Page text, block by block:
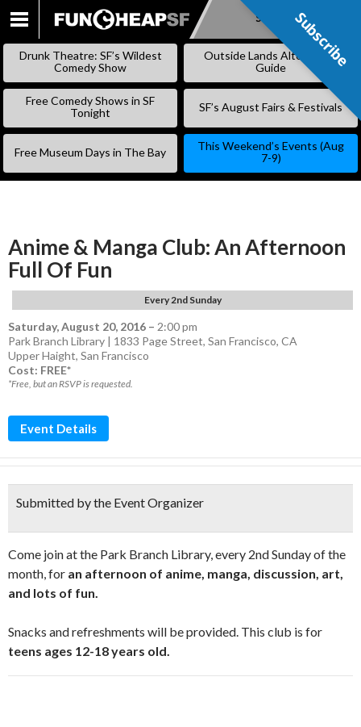
SKIP
Subscribe
Drunk Theatre: SF’s Wildest
Comedy Show
Outside Lands Alternative
Guide
Free Comedy Shows in SF
Tonight
SF’s August Fairs & Festivals
Free Museum Days in The Bay
This Weekend’s Events (Aug
7-9)
Anime & Manga Club: An Afternoon
Full Of Fun
Every 2nd Sunday
Saturday, August 20, 2016 – 2:00 pm
Park Branch Library | 1833 Page Street, San Francisco, CA
Upper Haight, San Francisco
Cost: FREE*
*Free, but an RSVP is requested.
Event Details
Submitted by the Event Organizer
Come join at the Park Branch Library, every 2nd Sunday of the
month, for an afternoon of anime, manga, discussion, art,
and lots of fun.
Snacks and refreshments will be provided. This club is for
teens ages 12-18 years old.
Subscribe